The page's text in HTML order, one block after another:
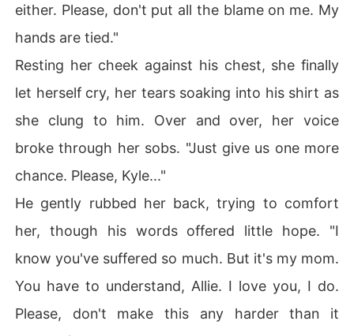
either. Please, don't put all the blame on me. My
hands are tied."
Resting her cheek against his chest, she finally
let herself cry, her tears soaking into his shirt as
she clung to him. Over and over, her voice
broke through her sobs. "Just give us one more
chance. Please, Kyle..."
He gently rubbed her back, trying to comfort
her, though his words offered little hope. "I
know you've suffered so much. But it's my mom.
You have to understand, Allie. I love you, I do.
Please, don't make this any harder than it